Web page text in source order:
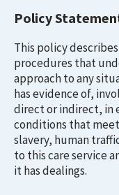
Policy
This policy
procedures that
approach to any
has evidence of,
direct or indirect, in
conditions that
slavery, human
to this care service
it has dealings.